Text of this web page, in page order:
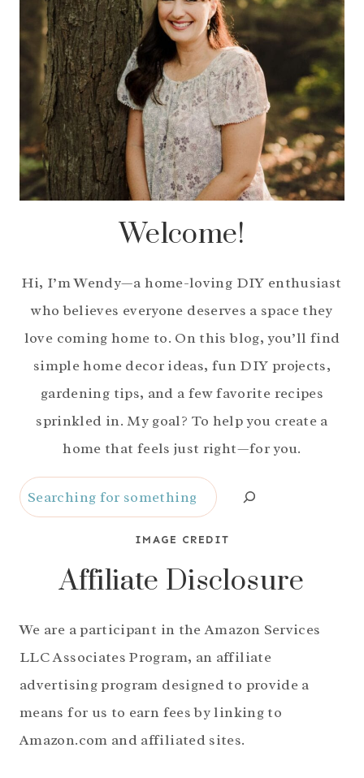
Welcome!
Hi, I’m Wendy—a home-loving DIY enthusiast
who believes everyone deserves a space they
love coming home to. On this blog, you’ll find
simple home decor ideas, fun DIY projects,
gardening tips, and a few favorite recipes
sprinkled in. My goal? To help you create a
home that feels just right—for you.
Search
IMAGE CREDIT
Affiliate Disclosure
We are a participant in the Amazon Services
LLC Associates Program, an affiliate
advertising program designed to provide a
means for us to earn fees by linking to
Amazon.com and affiliated sites.